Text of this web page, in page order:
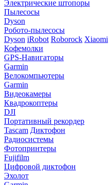
Электрические штопоры
Пылесосы
Dyson
Робото-пылесосы
Dyson iRobot Roborock Xiaomi
Кофемолки
GPS-Навигаторы
Garmin
Велокомпьютеры
Garmin
Видеокамеры
Квадрокоптеры
DJI
Портативный рекордер
Tascam Диктофон
Радиосистемы
Фотопринтеры
Fujifilm
Цифровой диктофон
Эхолот